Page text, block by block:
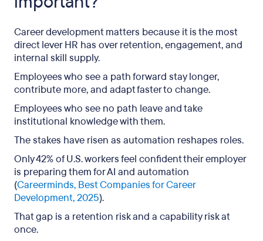
Career development matters because it is the most
direct lever HR has over retention, engagement, and
internal skill supply.
Employees who see a path forward stay longer,
contribute more, and adapt faster to change.
Employees who see no path leave and take
institutional knowledge with them.
The stakes have risen as automation reshapes roles.
Only 42% of U.S. workers feel confident their employer
is preparing them for AI and automation
(Careerminds, Best Companies for Career
Development, 2025).
That gap is a retention risk and a capability risk at
once.